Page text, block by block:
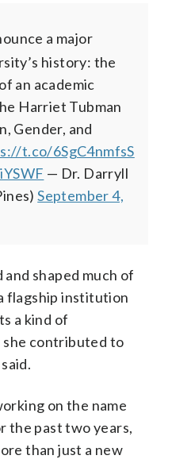
a major
history: the
an academic
Harriet Tubman
Gender, and
t.co/6SgC4nmfsS
— Dr. Darryll
September 4,
and shaped much of
flagship institution
a kind of
contributed to
on the name
the past two years,
than just a new